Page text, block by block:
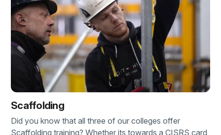
Scaffolding
Did you know that all three of our colleges offer
Scaffolding training? Whether its towards a CISRS card,